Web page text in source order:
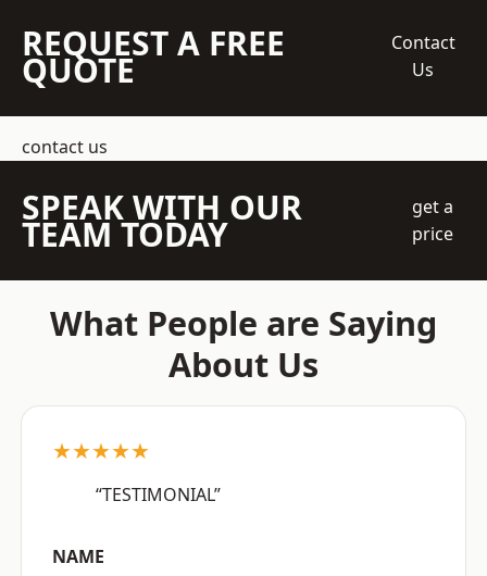
REQUEST A FREE
QUOTE
Contact
Us
contact us
SPEAK WITH OUR
TEAM TODAY
get a
price
What People are Saying
About Us
★★★★★
“TESTIMONIAL”
NAME